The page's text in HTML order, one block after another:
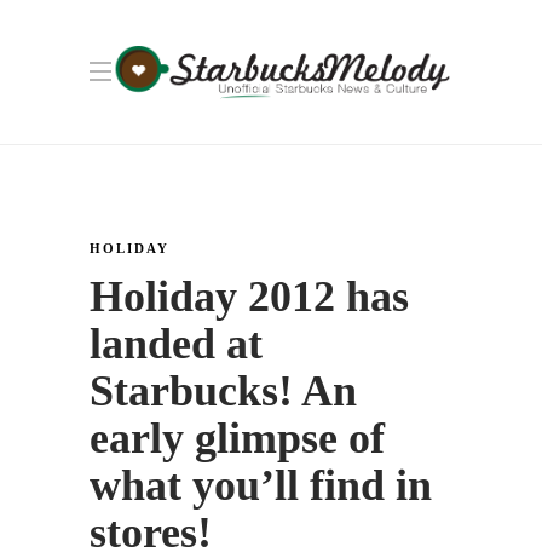
HOLIDAY
Holiday 2012 has
landed at
Starbucks! An
early glimpse of
what you’ll find in
stores!